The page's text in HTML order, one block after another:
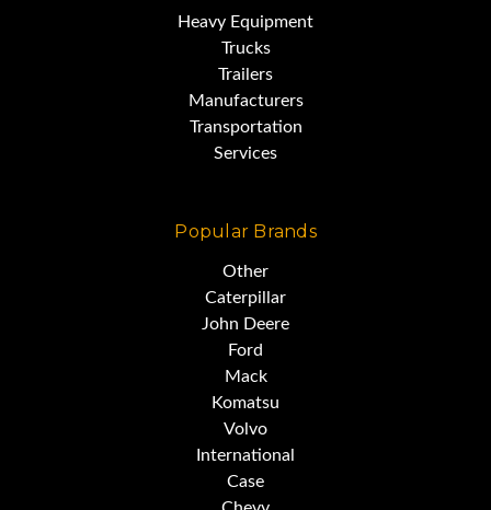
Heavy Equipment
Trucks
Trailers
Manufacturers
Transportation
Services
Popular Brands
Other
Caterpillar
John Deere
Ford
Mack
Komatsu
Volvo
International
Case